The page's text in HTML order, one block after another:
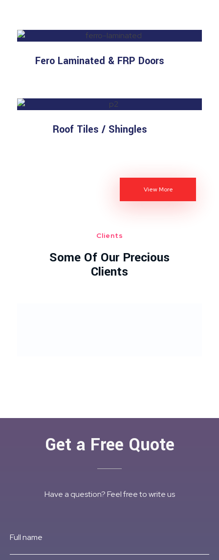
Fero Laminated & FRP Doors
Roof Tiles / Shingles
View More
Clients
Some Of Our Precious
Clients
Get a Free Quote
Have a question? Feel free to write us
Full name